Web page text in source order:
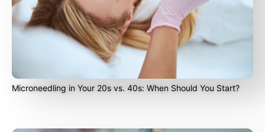
Microneedling in Your 20s vs. 40s: When Should You Start?